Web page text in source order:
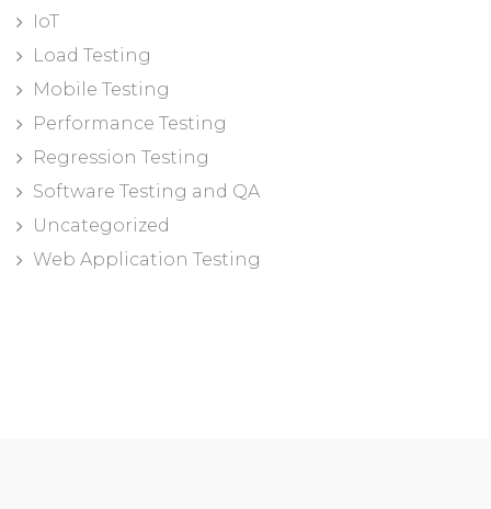
IoT
Load Testing
Mobile Testing
Performance Testing
Regression Testing
Software Testing and QA
Uncategorized
Web Application Testing